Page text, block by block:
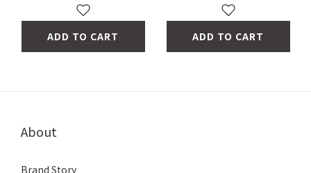
ADD TO CART ADD TO CART
About
Brand Story